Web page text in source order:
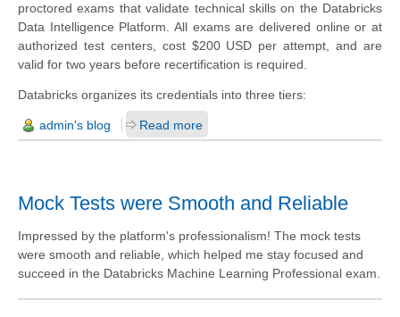
proctored exams that validate technical skills on the Databricks
Data Intelligence Platform. All exams are delivered online or at
authorized test centers, cost $200 USD per attempt, and are
valid for two years before recertification is required.
Databricks organizes its credentials into three tiers:
admin's blog Read more
Mock Tests were Smooth and Reliable
Impressed by the platform's professionalism! The mock tests
were smooth and reliable, which helped me stay focused and
succeed in the Databricks Machine Learning Professional exam.